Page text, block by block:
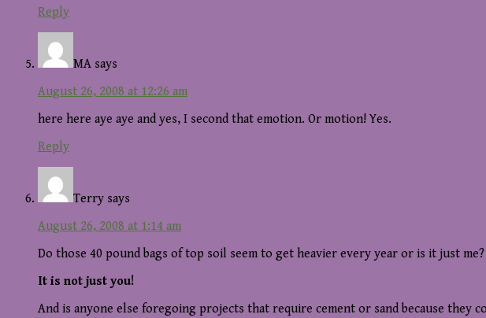
Reply
MA says
August 26, 2008 at 12:26 am
here here aye aye and yes, I second that emotion. Or motion! Yes.
Reply
Terry says
August 26, 2008 at 1:14 am
Do those 40 pound bags of top soil seem to get heavier every year or is it just me?
It is not just you!
And is anyone else foregoing projects that require cement or sand because they